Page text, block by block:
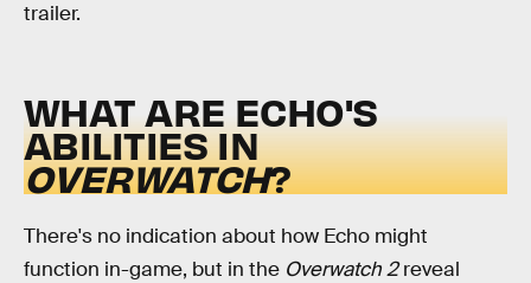
trailer.
WHAT ARE ECHO'S
ABILITIES IN
OVERWATCH?
There's no indication about how Echo might
function in-game, but in the Overwatch 2reveal